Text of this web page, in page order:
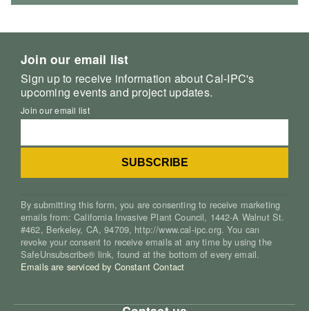
Join our email list
Sign up to receive information about Cal-IPC's
upcoming events and project updates.
Join our email list
By submitting this form, you are consenting to receive marketing
emails from: California Invasive Plant Council, 1442-A Walnut St.
#462, Berkeley, CA, 94709, http://www.cal-ipc.org. You can
revoke your consent to receive emails at any time by using the
SafeUnsubscribe® link, found at the bottom of every email.
Emails are serviced by Constant Contact